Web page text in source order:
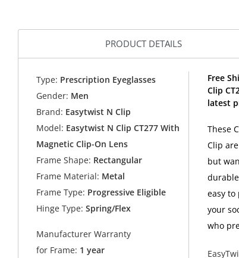
PRODUCT DETAILS
Type: Prescription Eyeglasses
Gender: Men
Brand: Easytwist N Clip
Model: Easytwist N Clip CT277 With
Magnetic Clip-On Lens
Frame Shape: Rectangular
Frame Material: Metal
Frame Type: Progressive Eligible
Hinge Type: Spring/Flex
Manufacturer Warranty
for Frame: 1 year
Free
Clip
latest
These
Clip
but
easy to
your
who